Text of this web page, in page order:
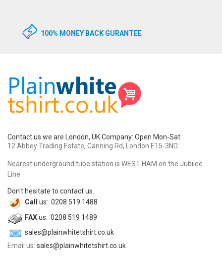
100% MONEY BACK GURANTEE
Contact us we are London, UK Company: Open Mon-Sat
12 Abbey Trading Estate, Canning Rd, London E15-3ND.
Nearest underground tube station is WEST HAM on the Jubilee
Line
Don't hesitate to contact us.
Call
us: 0208 519 1488
FAXus: 0208 519 1489
sales@plainwhitetshirt.co.uk
Email us: sales@plainwhitetshirt.co.uk